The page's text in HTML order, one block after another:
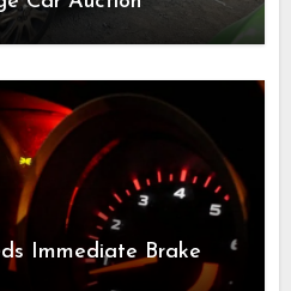
Immediate Brake